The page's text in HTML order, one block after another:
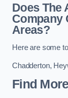
Does The
Company
Areas?
Here are some
Chadderton,
Find